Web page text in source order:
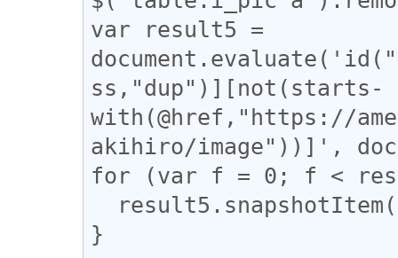
var result5 =
ss,"dup")][not(starts-
with(@href,"https://
akihiro/image"))]',
for (var f = 0; f <
}